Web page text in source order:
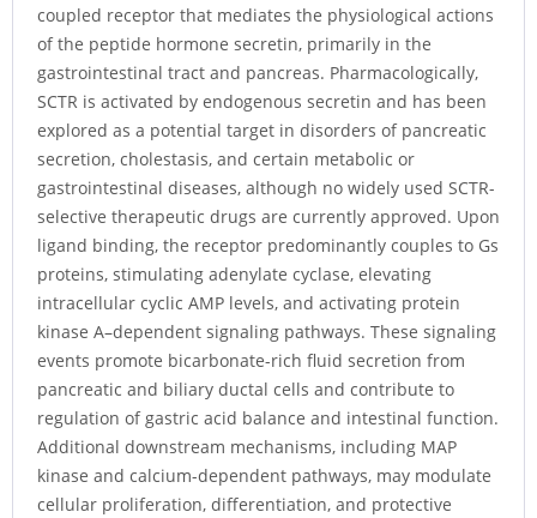
coupled receptor that mediates the physiological actions
of the peptide hormone secretin, primarily in the
gastrointestinal tract and pancreas. Pharmacologically,
SCTR is activated by endogenous secretin and has been
explored as a potential target in disorders of pancreatic
secretion, cholestasis, and certain metabolic or
gastrointestinal diseases, although no widely used SCTR-
selective therapeutic drugs are currently approved. Upon
ligand binding, the receptor predominantly couples to Gs
proteins, stimulating adenylate cyclase, elevating
intracellular cyclic AMP levels, and activating protein
kinase A–dependent signaling pathways. These signaling
events promote bicarbonate-rich fluid secretion from
pancreatic and biliary ductal cells and contribute to
regulation of gastric acid balance and intestinal function.
Additional downstream mechanisms, including MAP
kinase and calcium-dependent pathways, may modulate
cellular proliferation, differentiation, and protective